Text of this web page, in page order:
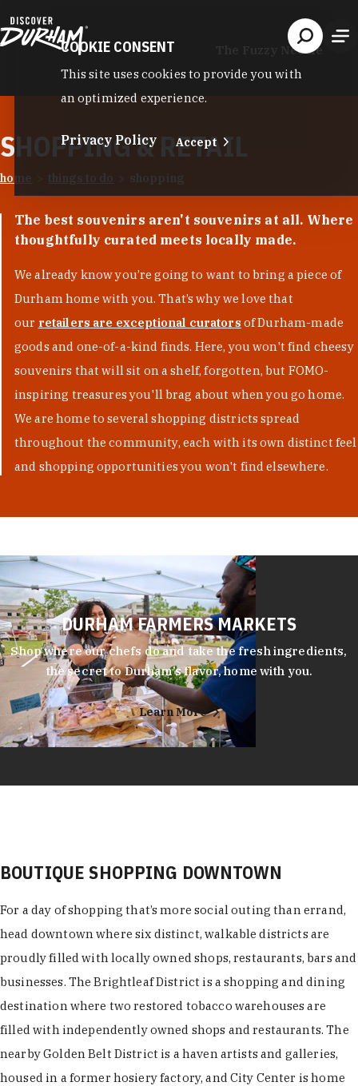
The Fuzzy Needle
SHOPPING & RETAIL
home things to do shopping
The best souvenirs aren't souvenirs at all. Where
thoughtfully curated meets locally made.
We already know you’re going to want to bring a piece of
Durham home with you. That’s why we love that
our retailers are exceptional curators of Durham-made
goods and one-of-a-kind finds. Here, you won't find cheesy
souvenirs that will sit on a shelf, forgotten, but FOMO-
inspiring treasures you'll brag about when you go home.
We are home to several shopping districts spread
throughout the community, each with its own distinct feel
and shopping opportunities you won't find elsewhere.
DURHAM FARMERS MARKETS
Shop where our chefs do and take the fresh ingredients,
the secret to Durham’s flavor, home with you.
Learn More
BOUTIQUE SHOPPING DOWNTOWN
For a day of shopping that’s more social outing than errand,
head downtown where six distinct, walkable districts are
proudly filled with locally owned shops, restaurants, bars and
businesses. The Brightleaf District is a shopping and dining
destination where two restored tobacco warehouses are
filled with independently owned shops and restaurants. The
nearby Golden Belt District is a haven artists and galleries,
housed in a former hosiery factory, and City Center is home
COOKIE CONSENT
This site uses cookies to provide you with
an optimized experience.
Privacy Policy Accept